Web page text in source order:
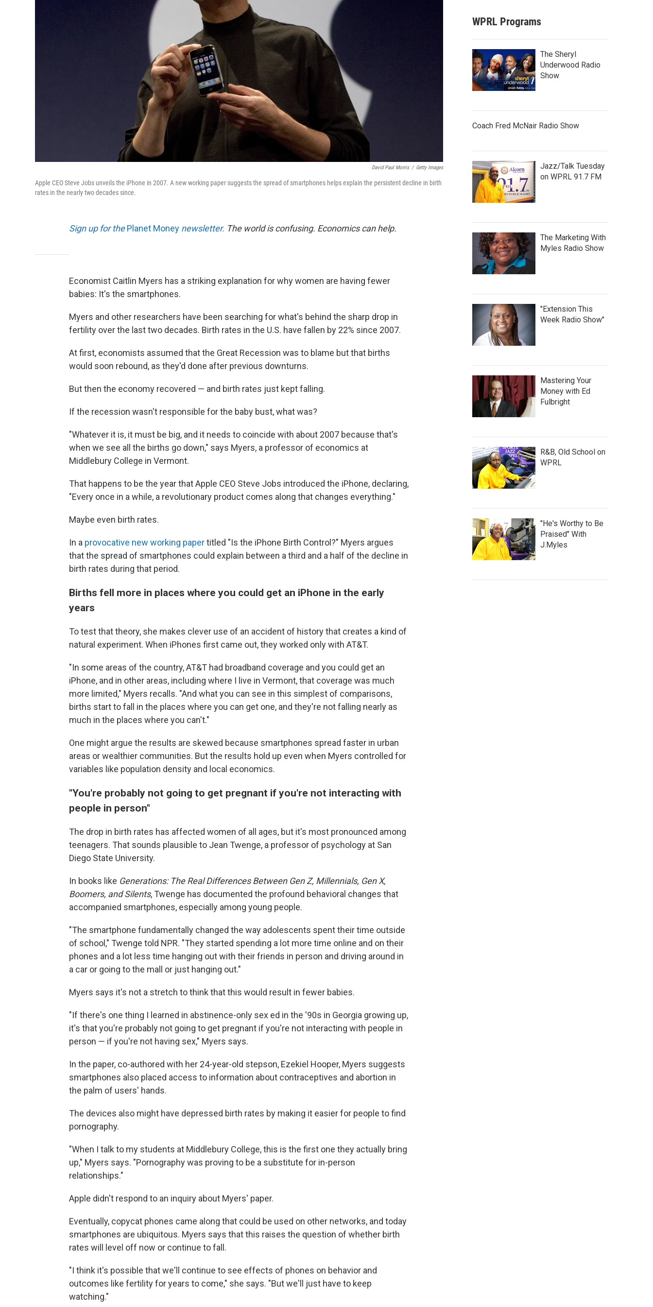
David Paul Morris / Getty Images
Apple CEO Steve Jobs unveils the iPhone in 2007. A new working paper suggests the spread of smartphones helps explain the persistent decline in birth
rates in the nearly two decades since.
Sign up for thePlanet Money newsletter. The world is confusing. Economics can help.
Economist Caitlin Myers has a striking explanation for why women are having fewer
babies: It's the smartphones.
Myers and other researchers have been searching for what's behind the sharp drop in
fertility over the last two decades. Birth rates in the U.S. have fallen by 22% since 2007.
At first, economists assumed that the Great Recession was to blame but that births
would soon rebound, as they'd done after previous downturns.
But then the economy recovered — and birth rates just kept falling.
If the recession wasn't responsible for the baby bust, what was?
"Whatever it is, it must be big, and it needs to coincide with about 2007 because that's
when we see all the births go down," says Myers, a professor of economics at
Middlebury College in Vermont.
That happens to be the year that Apple CEO Steve Jobs introduced the iPhone, declaring,
"Every once in a while, a revolutionary product comes along that changes everything."
Maybe even birth rates.
In a provocative new working papertitled "Is the iPhone Birth Control?" Myers argues
that the spread of smartphones could explain between a third and a half of the decline in
birth rates during that period.
Births fell more in places where you could get an iPhone in the early
years
To test that theory, she makes clever use of an accident of history that creates a kind of
natural experiment. When iPhones first came out, they worked only with AT&T.
"In some areas of the country, AT&T had broadband coverage and you could get an
iPhone, and in other areas, including where I live in Vermont, that coverage was much
more limited," Myers recalls. "And what you can see in this simplest of comparisons,
births start to fall in the places where you can get one, and they're not falling nearly as
much in the places where you can't."
One might argue the results are skewed because smartphones spread faster in urban
areas or wealthier communities. But the results hold up even when Myers controlled for
variables like population density and local economics.
"You're probably not going to get pregnant if you're not interacting with
people in person"
The drop in birth rates has affected women of all ages, but it's most pronounced among
teenagers. That sounds plausible to Jean Twenge, a professor of psychology at San
Diego State University.
In books like Generations: The Real Differences Between Gen Z, Millennials, Gen X,
Boomers, and Silents, Twenge has documented the profound behavioral changes that
accompanied smartphones, especially among young people.
"The smartphone fundamentally changed the way adolescents spent their time outside
of school," Twenge told NPR. "They started spending a lot more time online and on their
phones and a lot less time hanging out with their friends in person and driving around in
a car or going to the mall or just hanging out."
Myers says it's not a stretch to think that this would result in fewer babies.
"If there's one thing I learned in abstinence-only sex ed in the '90s in Georgia growing up,
it's that you're probably not going to get pregnant if you're not interacting with people in
person — if you're not having sex," Myers says.
In the paper, co-authored with her 24-year-old stepson, Ezekiel Hooper, Myers suggests
smartphones also placed access to information about contraceptives and abortion in
the palm of users' hands.
The devices also might have depressed birth rates by making it easier for people to find
pornography.
"When I talk to my students at Middlebury College, this is the first one they actually bring
up," Myers says. "Pornography was proving to be a substitute for in-person
relationships."
Apple didn't respond to an inquiry about Myers' paper.
Eventually, copycat phones came along that could be used on other networks, and today
smartphones are ubiquitous. Myers says that this raises the question of whether birth
rates will level off now or continue to fall.
"I think it's possible that we'll continue to see effects of phones on behavior and
outcomes like fertility for years to come," she says. "But we'll just have to keep
watching."
WPRL Programs
The Sheryl
Underwood Radio
Show
Coach Fred McNair Radio Show
Jazz/Talk Tuesday
on WPRL 91.7 FM
The Marketing With
Myles Radio Show
"Extension This
Week Radio Show"
Mastering Your
Money with Ed
Fulbright
R&B, Old School on
WPRL
"He's Worthy to Be
Praised" With
J.Myles